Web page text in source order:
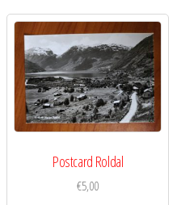
Postcard Roldal
€5,00